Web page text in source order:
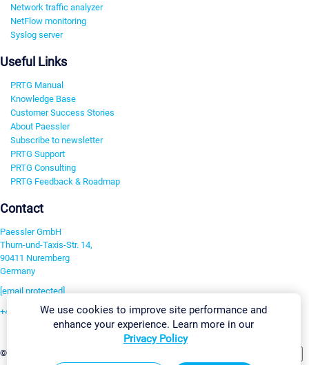
Network traffic analyzer
NetFlow monitoring
Syslog server
Useful Links
PRTG Manual
Knowledge Base
Customer Success Stories
About Paessler
Subscribe to newsletter
PRTG Support
PRTG Consulting
PRTG Feedback & Roadmap
Contact
Paessler GmbH
Thurn-und-Taxis-Str. 14,
90411 Nuremberg
Germany
[email protected]
+49 911 93775-0
©2026 Paessler GmbH
We use cookies to improve site performance and
enhance your experience. Learn more in our
Privacy Policy